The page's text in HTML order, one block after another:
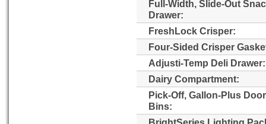
Full-Width, Slide-Out
Drawer:
FreshLock Crisper:
Four-Sided Crisper
Adjusti-Temp Deli Drawer:
Dairy Compartment:
Pick-Off, Gallon-Plus Door
Bins: